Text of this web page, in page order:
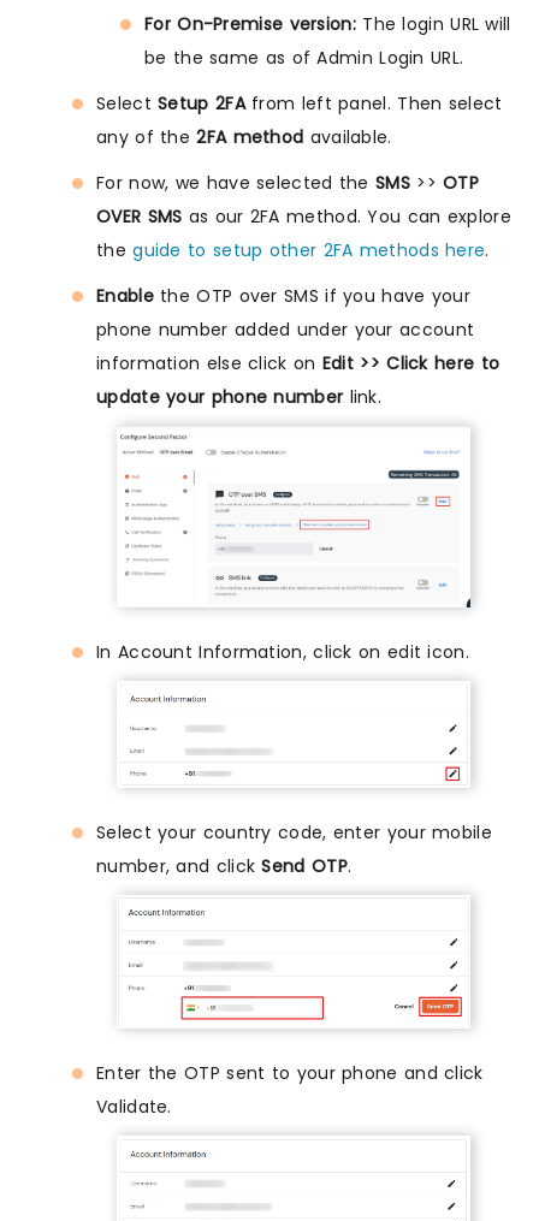
For On-Premise version: The login URL will
be the same as of Admin Login URL.
SelectSetup 2FAfrom left panel. Then select
any of the2FA method available.
For now, we have selected the SMS>>OTP
OVER SMS as our 2FA method. You can explore
theguide to setup other 2FA methods here.
Enablethe OTP over SMS if you have your
phone number added under your account
information else click on Edit >> Click here to
update your phone number link.
In Account Information, click on edit icon.
Select your country code, enter your mobile
number, and clickSend OTP.
Enter the OTP sent to your phone and click
Validate.